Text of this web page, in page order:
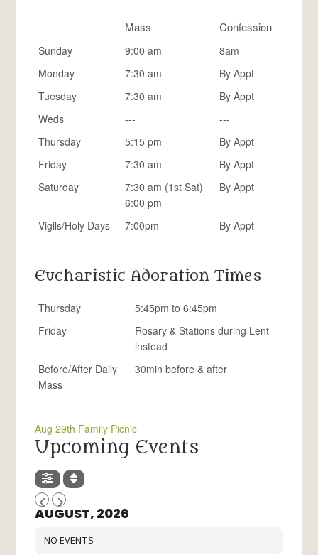
Mass Confession
Sunday 9:00 am
8am
Monday
7:30 am
By Appt
Tuesday
7:30 am
By Appt
Weds
---
---
Thursday
5:15 pm
By Appt
Friday
7:30 am
By Appt
Saturday
7:30 am (1st Sat)
6:00 pm
By Appt
Vigils/Holy Days 7:00pm By Appt
Eucharistic Adoration Times
Thursday
5:45pm to 6:45pm
Friday
Rosary & Stations during Lent
instead
Before/After Daily
Mass
30min before & after
Aug 29th Family Picnic
Upcoming Events
AUGUST, 2026
NO EVENTS